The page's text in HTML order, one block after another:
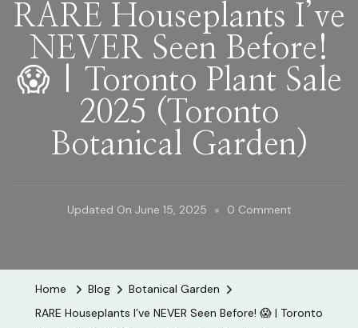
RARE Houseplants I’ve
NEVER Seen Before!
😱 | Toronto Plant Sale
2025 (Toronto
Botanical Garden)
Updated On June 15, 2025 0 CommentOn
Home Blog
Botanical Garden
RARE Houseplants I’ve NEVER Seen Before! 😱 | Toronto